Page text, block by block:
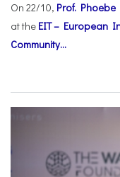
On 22/10, Prof.
at the EIT – European
Community...